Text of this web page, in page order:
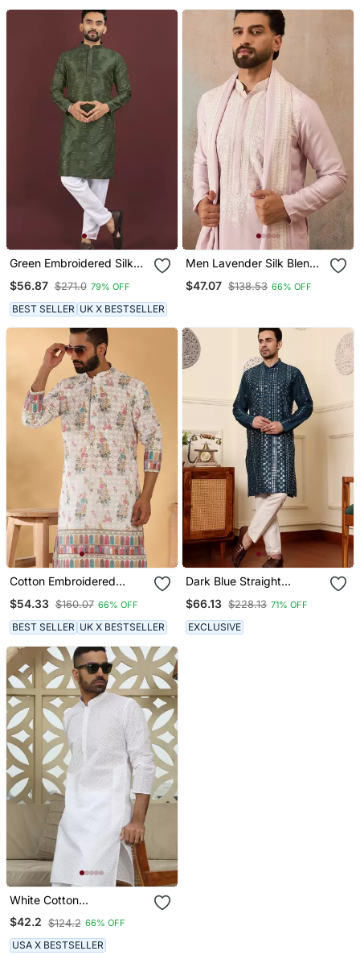
Green Embroidered Silk
$56.87 $271.0 79% OFF
BEST SELLER UK X BESTSELLER
Men Lavender Silk Blend
Straight Kurta With
$47.07 $138.53 66% OFF
Cotton Embroidered
Thread Work Multicolor
Kurta
$54.33 $160.07 66% OFF
BEST SELLER UK X BESTSELLER
Dark Blue Straight
Kurta
$66.13 $228.13 71% OFF
EXCLUSIVE
White Cotton
Embroidered Classic Kurta
For Men
$42.2 $124.2 66% OFF
USA X BESTSELLER